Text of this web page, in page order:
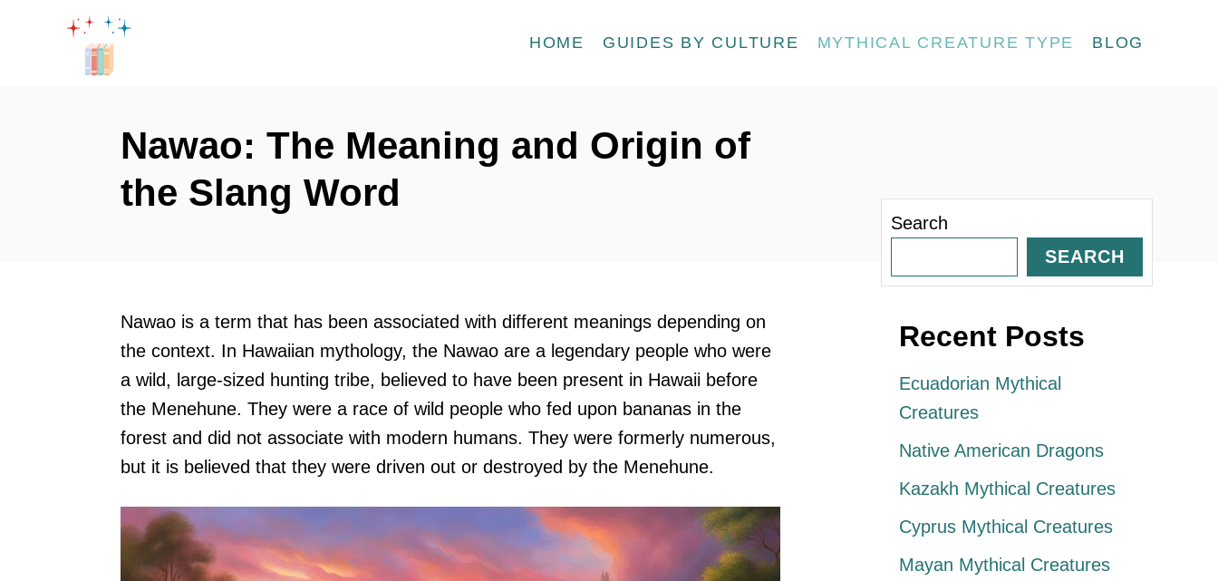
HOME GUIDES BY CULTURE MYTHICAL CREATURE TYPE BLOG
Nawao: The Meaning and Origin of
the Slang Word
Nawao is a term that has been associated with different meanings depending on
the context. In Hawaiian mythology, the Nawao are a legendary people who were
a wild, large-sized hunting tribe, believed to have been present in Hawaii before
the Menehune. They were a race of wild people who fed upon bananas in the
forest and did not associate with modern humans. They were formerly numerous,
but it is believed that they were driven out or destroyed by the Menehune.
Search
SEARCH
Recent Posts
Ecuadorian Mythical
Creatures
Native American Dragons
Kazakh Mythical Creatures
Cyprus Mythical Creatures
Mayan Mythical Creatures